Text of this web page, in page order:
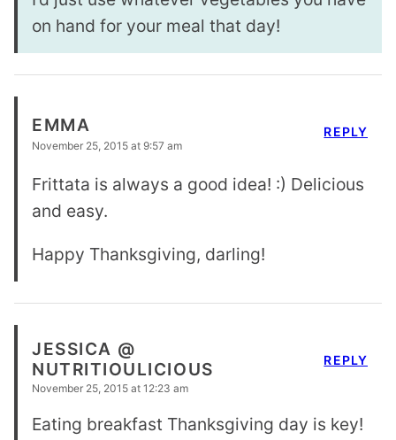
on hand for your meal that day!
EMMA
November 25, 2015 at 9:57 am
Frittata is always a good idea! :) Delicious
and easy.
Happy Thanksgiving, darling!
REPLY
JESSICA @
NUTRITIOULICIOUS
November 25, 2015 at 12:23 am
Eating breakfast Thanksgiving day is key!
REPLY